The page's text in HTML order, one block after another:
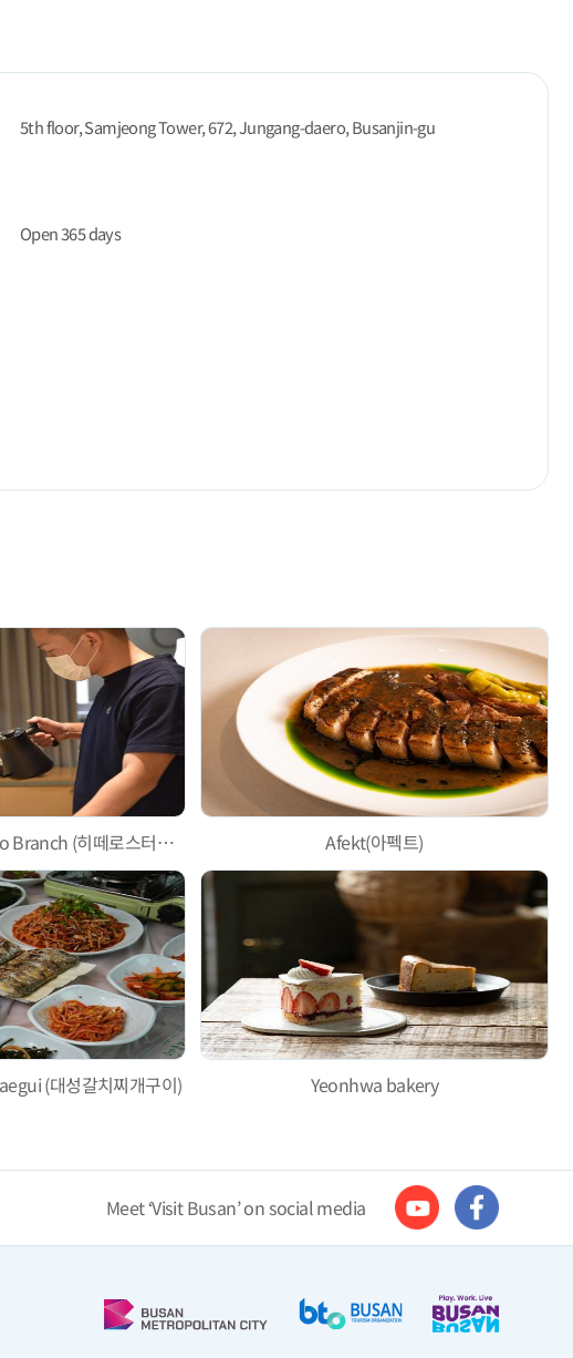
5th floor, Samjeong Tower, 672, Jungang-daero, Busanjin-gu
Open 365 days
Hytte roastery Jeonpo Branch (히떼로스터리 전포점) Afekt(아펙트)
(대성갈치찌개구이) Yeonhwa bakery
Meet ‘Visit Busan’ on social media